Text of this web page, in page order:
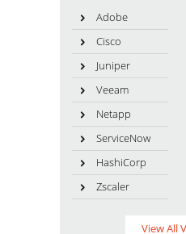
Adobe
Cisco
Juniper
Veeam
Netapp
ServiceNow
HashiCorp
Zscaler
View All